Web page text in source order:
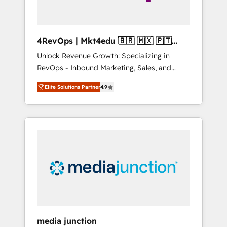
4RevOps | Mkt4edu 🇧🇷 🇲🇽 🇵🇹
🇦🇪 🇺🇸
Unlock Revenue Growth: Specializing in
RevOps - Inbound Marketing, Sales, and
Customer Success We specialize in driving
revenue growth for companies across
industries through tailored marketing, sales,
and customer success strategies, utilizing
insights. Operating in five countries—Brazil,
UAE (Abu Dhabi/Dubai/Sharjah), Mexico,
Elite Solutions Partner4.9
media junction